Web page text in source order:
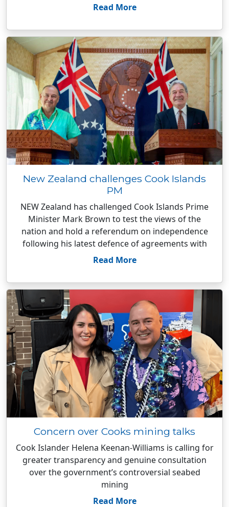
Read More
New Zealand challenges Cook Islands
PM
NEW Zealand has challenged Cook Islands Prime
Minister Mark Brown to test the views of the
nation and hold a referendum on independence
following his latest defence of agreements with
Read More
Concern over Cooks mining talks
Cook Islander Helena Keenan-Williams is calling for
greater transparency and genuine consultation
over the government’s controversial seabed
mining
Read More